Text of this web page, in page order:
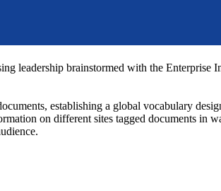
leadership brainstormed with the
establishing a global vocabulary
on different sites tagged documents in